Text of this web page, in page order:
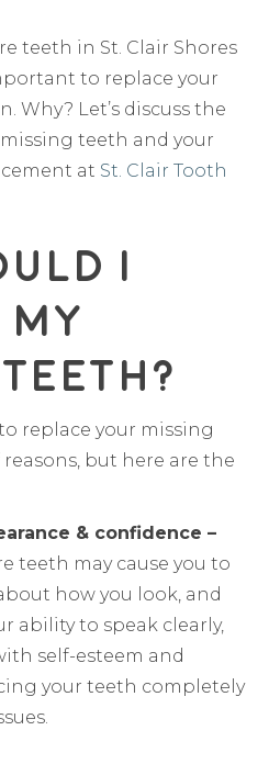
teeth in St. Clair Shores
to replace your
Why? Let’s discuss the
teeth and your
at St. Clair Tooth
I
replace your missing
but here are the
& confidence –
teeth may cause you to
how you look, and
ability to speak clearly,
self-esteem and
your teeth completely